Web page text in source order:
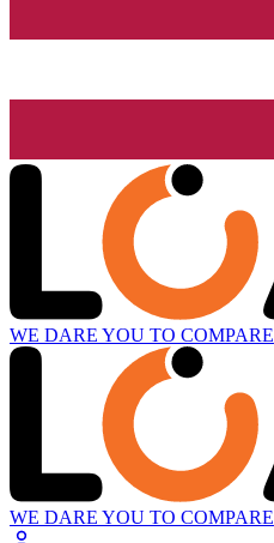
WE DARE YOU TO COMPARE
WE DARE YOU TO COMPARE